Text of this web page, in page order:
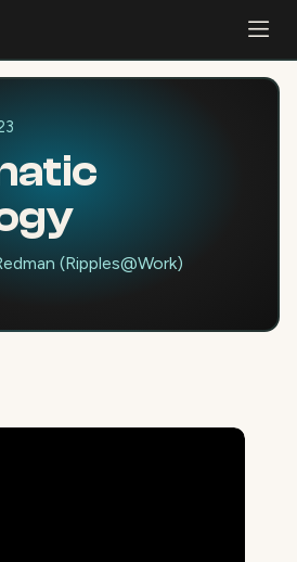
(Ripples@Work)